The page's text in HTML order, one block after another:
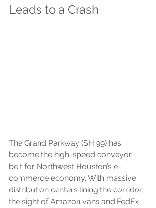
Leads to a Crash
The Grand Parkway (SH 99) has
become the high-speed conveyor
belt for Northwest Houston’s e-
commerce economy. With massive
distribution centers lining the corridor,
the sight of Amazon vans and FedEx